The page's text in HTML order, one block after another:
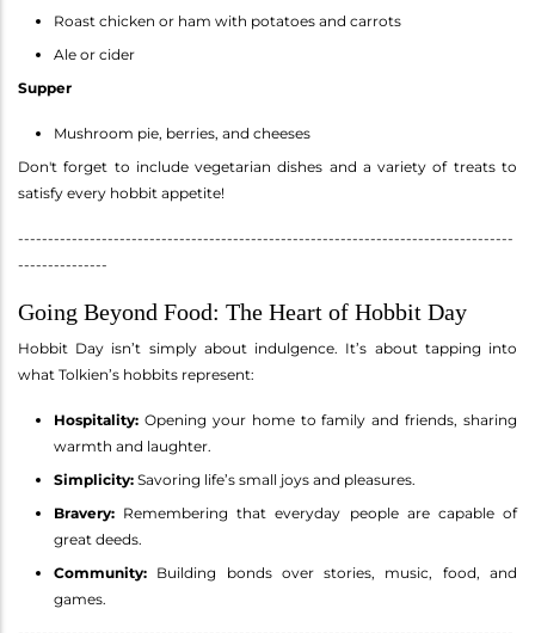
Roast chicken or ham with potatoes and carrots
Ale or cider
Supper
Mushroom pie, berries, and cheeses
Don't forget to include vegetarian dishes and a variety of treats to
satisfy every hobbit appetite!
-----------------------------------------------------------------------------------
---------------
Going Beyond Food: The Heart of Hobbit Day
Hobbit Day isn’t simply about indulgence. It’s about tapping into
what Tolkien’s hobbits represent:
Hospitality: Opening your home to family and friends, sharing
warmth and laughter.
Simplicity: Savoring life’s small joys and pleasures.
Bravery: Remembering that everyday people are capable of
great deeds.
Community: Building bonds over stories, music, food, and
games.